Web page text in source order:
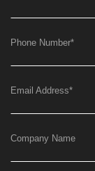
Phone Number*
Email Address*
Company Name